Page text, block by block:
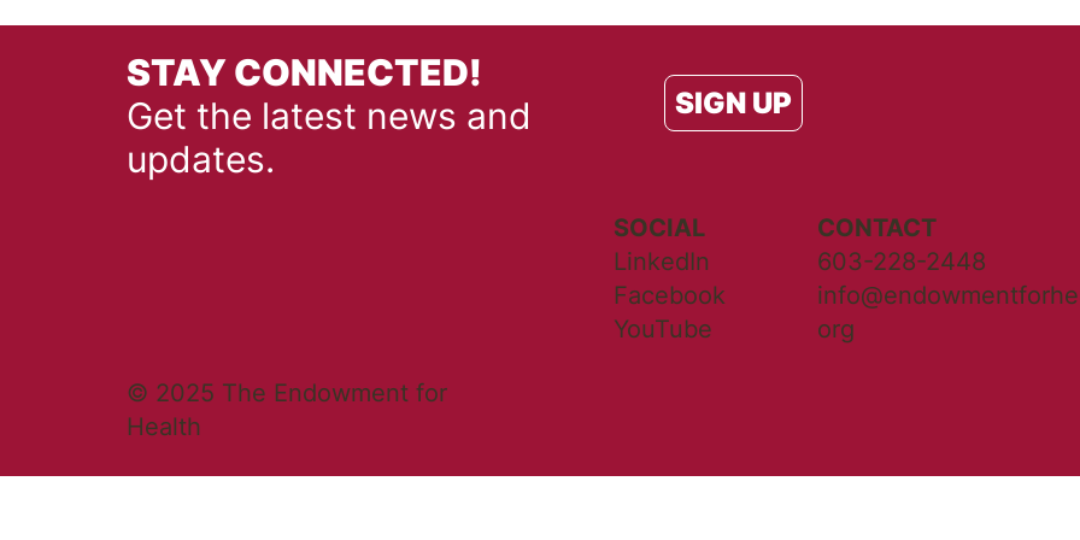
© 2025 The Endowment for
Health
SOCIAL
LinkedIn
Facebook
YouTube
CONTACT
603-228-2448
org
STAY CONNECTED!
Get the latest news and
updates.
SIGN UP